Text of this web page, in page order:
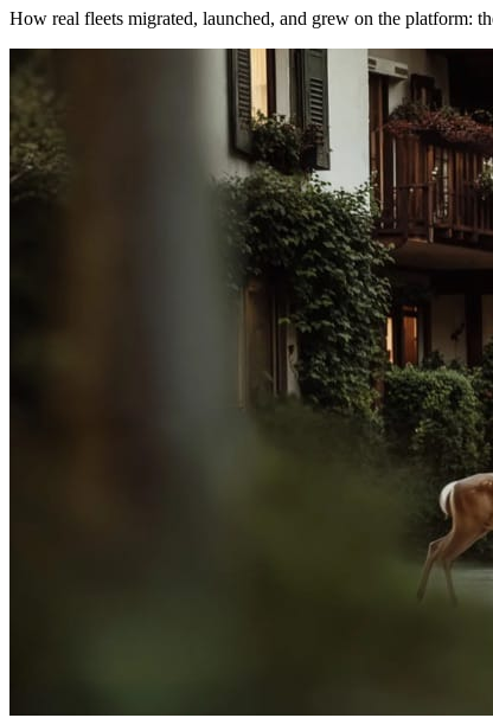
How real fleets migrated, launched, and grew on the platform: